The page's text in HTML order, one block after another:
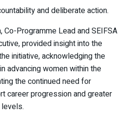
and deliberate action.
Programme Lead and SEIFSA
provided insight into the
initiative, acknowledging the
advancing women within the
the continued need for
career progression and greater